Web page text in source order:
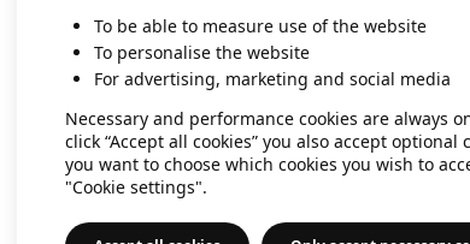
To be able to measure use of the website
To personalise the website
For advertising, marketing and social media
Necessary and performance cookies are always
click “Accept all cookies” you also accept optional
you want to choose which cookies you wish to
"Cookie settings".